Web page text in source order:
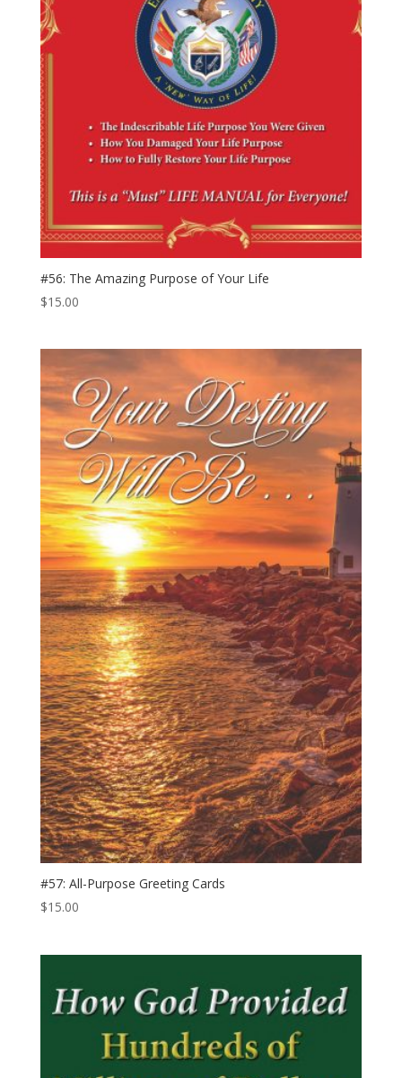
#56: The Amazing Purpose of Your Life
$15.00
#57: All-​Purpose Greeting Cards
$15.00